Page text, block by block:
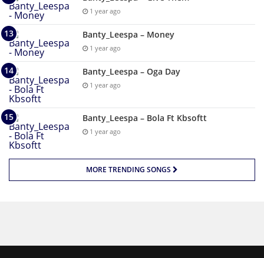
1 year ago
Banty_Leespa – Money
1 year ago
Banty_Leespa – Oga Day
1 year ago
Banty_Leespa – Bola Ft Kbsoftt
1 year ago
MORE TRENDING SONGS